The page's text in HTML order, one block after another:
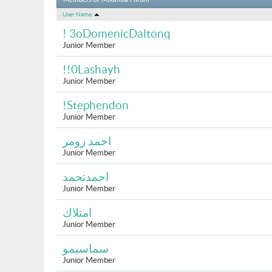
User Name
! 3oDomenicDaltonq
Junior Member
!!0Lashayh
Junior Member
!Stephendon
Junior Member
احمد زومر
Junior Member
احمدتحمد
Junior Member
امتلاك
Junior Member
سماسيمو
Junior Member